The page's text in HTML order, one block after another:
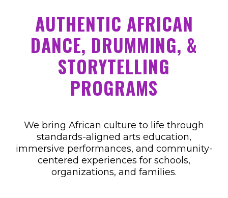
AUTHENTIC AFRICAN
DANCE, DRUMMING, &
STORYTELLING
PROGRAMS
We bring African culture to life through
standards-aligned arts education,
immersive performances, and community-
centered experiences for schools,
organizations, and families.